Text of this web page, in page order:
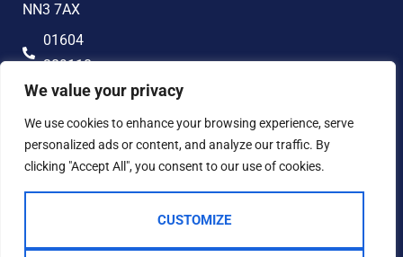
We value your privacy
We use cookies to enhance your browsing experience, serve
personalized ads or content, and analyze our traffic. By
clicking "Accept All", you consent to our use of cookies.
CUSTOMIZE
NN3 7AX
01604
389118
hello@jonandco.co.uk
Terms of Use
Privacy Policy Cookie Policy AML